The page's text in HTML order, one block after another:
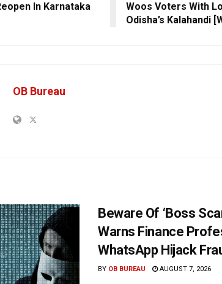
In Karnataka
Woos Voters With
Odisha’s Kalahandi
OB Bureau
Beware Of ‘Boss
Warns Finance
WhatsApp Hijack
BY OB BUREAU AUGUST 7, 2026